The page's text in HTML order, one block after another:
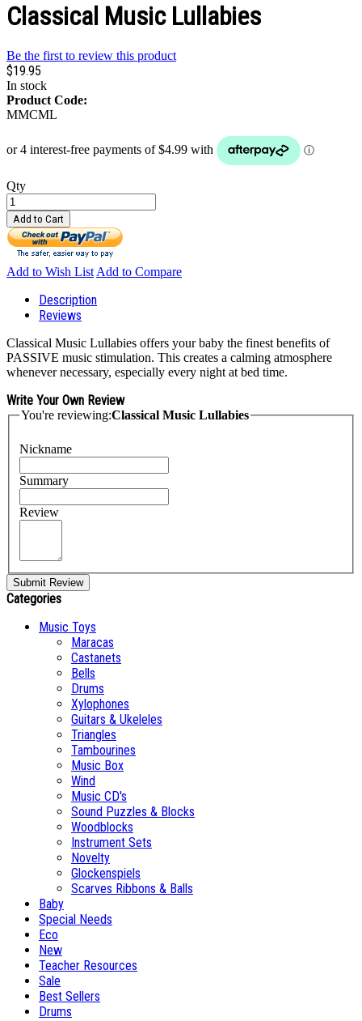
Classical Music Lullabies
Be the first to review this product
$19.95
In stock
Product Code:
MMCML
Qty
Add to Cart
Add to Wish ListAdd to Compare
Description
Reviews
Classical Music Lullabies offers your baby the finest benefits of
PASSIVE music stimulation. This creates a calming atmosphere
whenever necessary, especially every night at bed time.
Write Your Own Review
You're reviewing:Classical Music Lullabies
Nickname
Summary
Review
Submit Review
Categories
Music Toys
Maracas
Castanets
Bells
Drums
Xylophones
Guitars & Ukeleles
Triangles
Tambourines
Music Box
Wind
Music CD's
Sound Puzzles & Blocks
Woodblocks
Instrument Sets
Novelty
Glockenspiels
Scarves Ribbons & Balls
Baby
Special Needs
Eco
New
Teacher Resources
Sale
Best Sellers
Drums